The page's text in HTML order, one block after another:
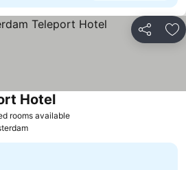
Share
rooms availableSee prices
HotelSee prices